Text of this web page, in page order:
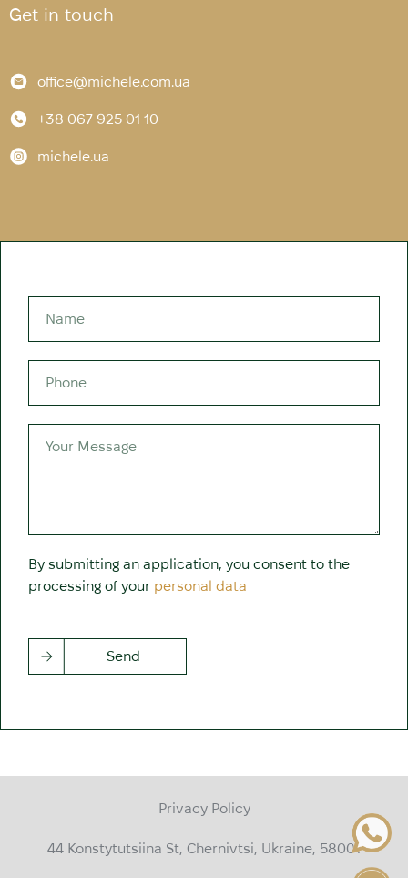
Get in touch
office@michele.com.ua
+38 067 925 01 10
michele.ua
By submitting an application, you consent to the
processing of your personal data
Send
Privacy Policy
44 Konstytutsiina St, Chernivtsi, Ukraine, 58001